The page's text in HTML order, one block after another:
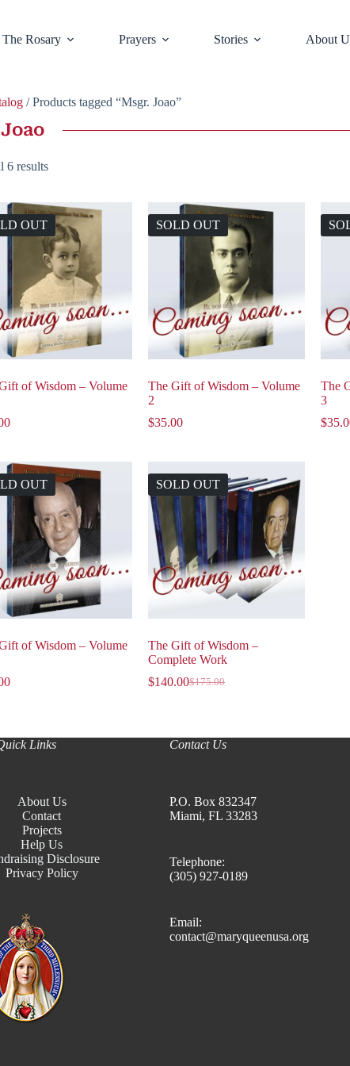
The Rosary Prayers Stories About
/ Products tagged “Msgr. Joao”
6 results
OUT
of Wisdom – Volume
SOLD OUT
The Gift of Wisdom – Volume
2
$35.00
The
3
$
OUT
of Wisdom – Volume
SOLD OUT
The Gift of Wisdom –
Complete Work
$175.00
$140.00
Links
About Us
Contact
Projects
Help Us
Disclosure
Privacy Policy
Contact Us
P.O. Box 832347
Miami, FL 33283
Telephone:
(305) 927-0189
Email:
contact@maryqueenusa.org